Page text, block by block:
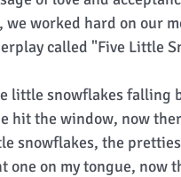
worked hard on our
called "Five Little
little snowflakes falling
hit the window, now
snowflakes, the
one on my tongue, now